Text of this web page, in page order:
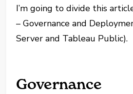
I’m going to divide this
– Governance and
Server and Tableau Public).
Governance